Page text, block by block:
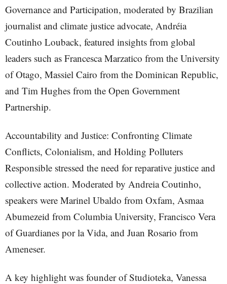
Governance and Participation, moderated by Brazilian
journalist and climate justice advocate, Andréia
Coutinho Louback, featured insights from global
leaders such as Francesca Marzatico from the University
of Otago, Massiel Cairo from the Dominican Republic,
and Tim Hughes from the Open Government
Partnership.
Accountability and Justice: Confronting Climate
Conflicts, Colonialism, and Holding Polluters
Responsible stressed the need for reparative justice and
collective action. Moderated by Andreia Coutinho,
speakers were Marinel Ubaldo from Oxfam, Asmaa
Abumezeid from Columbia University, Francisco Vera
of Guardianes por la Vida, and Juan Rosario from
Ameneser.
A key highlight was founder of Studioteka, Vanessa